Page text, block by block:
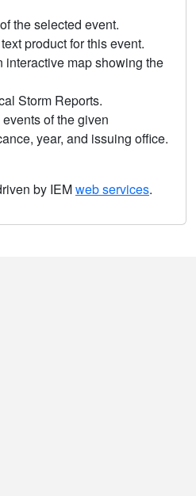
the selected event.
product for this event.
interactive map showing the
Storm Reports.
of the given
year, and issuing office.
by IEMweb services.